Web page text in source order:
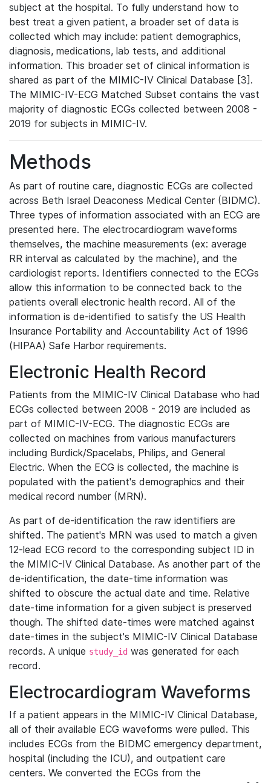
subject at the hospital. To fully understand how to
best treat a given patient, a broader set of data is
collected which may include: patient demographics,
diagnosis, medications, lab tests, and additional
information. This broader set of clinical information is
shared as part of the MIMIC-IV Clinical Database [3].
The MIMIC-IV-ECG Matched Subset contains the vast
majority of diagnostic ECGs collected between 2008 -
2019 for subjects in MIMIC-IV.
Methods
As part of routine care, diagnostic ECGs are collected
across Beth Israel Deaconess Medical Center (BIDMC).
Three types of information associated with an ECG are
presented here. The electrocardiogram waveforms
themselves, the machine measurements (ex: average
RR interval as calculated by the machine), and the
cardiologist reports. Identifiers connected to the ECGs
allow this information to be connected back to the
patients overall electronic health record. All of the
information is de-identified to satisfy the US Health
Insurance Portability and Accountability Act of 1996
(HIPAA) Safe Harbor requirements.
Electronic Health Record
Patients from the MIMIC-IV Clinical Database who had
ECGs collected between 2008 - 2019 are included as
part of MIMIC-IV-ECG. The diagnostic ECGs are
collected on machines from various manufacturers
including Burdick/Spacelabs, Philips, and General
Electric. When the ECG is collected, the machine is
populated with the patient's demographics and their
medical record number (MRN).
As part of de-identification the raw identifiers are
shifted. The patient's MRN was used to match a given
12-lead ECG record to the corresponding subject ID in
the MIMIC-IV Clinical Database. As another part of the
de-identification, the date-time information was
shifted to obscure the actual date and time. Relative
date-time information for a given subject is preserved
though. The shifted date-times were matched against
date-times in the subject's MIMIC-IV Clinical Database
records. A unique study_id was generated for each
record.
Electrocardiogram Waveforms
If a patient appears in the MIMIC-IV Clinical Database,
all of their available ECG waveforms were pulled. This
includes ECGs from the BIDMC emergency department,
hospital (including the ICU), and outpatient care
centers. We converted the ECGs from the